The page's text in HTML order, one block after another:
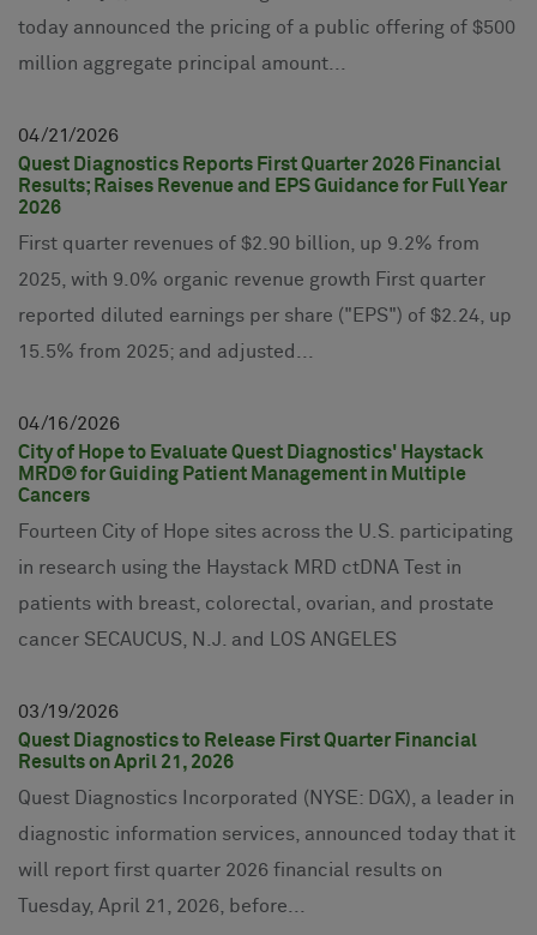
today announced the pricing of a public offering of $500
million aggregate principal amount...
04 21
2026
Quest Diagnostics Reports First Quarter 2026 Financial
Results; Raises Revenue and EPS Guidance for Full Year
2026
First quarter revenues of $2.90 billion, up 9.2% from
2025, with 9.0% organic revenue growth First quarter
reported diluted earnings per share ("EPS") of $2.24, up
15.5% from 2025; and adjusted...
04 16 2026
City of Hope to Evaluate Quest Diagnostics' Haystack
MRD® for Guiding Patient Management in Multiple
Cancers
Fourteen City of Hope sites across the U.S. participating
in research using the Haystack MRD ctDNA Test in
patients with breast, colorectal, ovarian, and prostate
cancer SECAUCUS, N.J. and LOS ANGELES
03 19 2026
Quest Diagnostics to Release First Quarter Financial
Results on April 21, 2026
Quest Diagnostics Incorporated (NYSE: DGX), a leader in
diagnostic information services, announced today that it
will report first quarter 2026 financial results on
Tuesday, April 21, 2026, before...